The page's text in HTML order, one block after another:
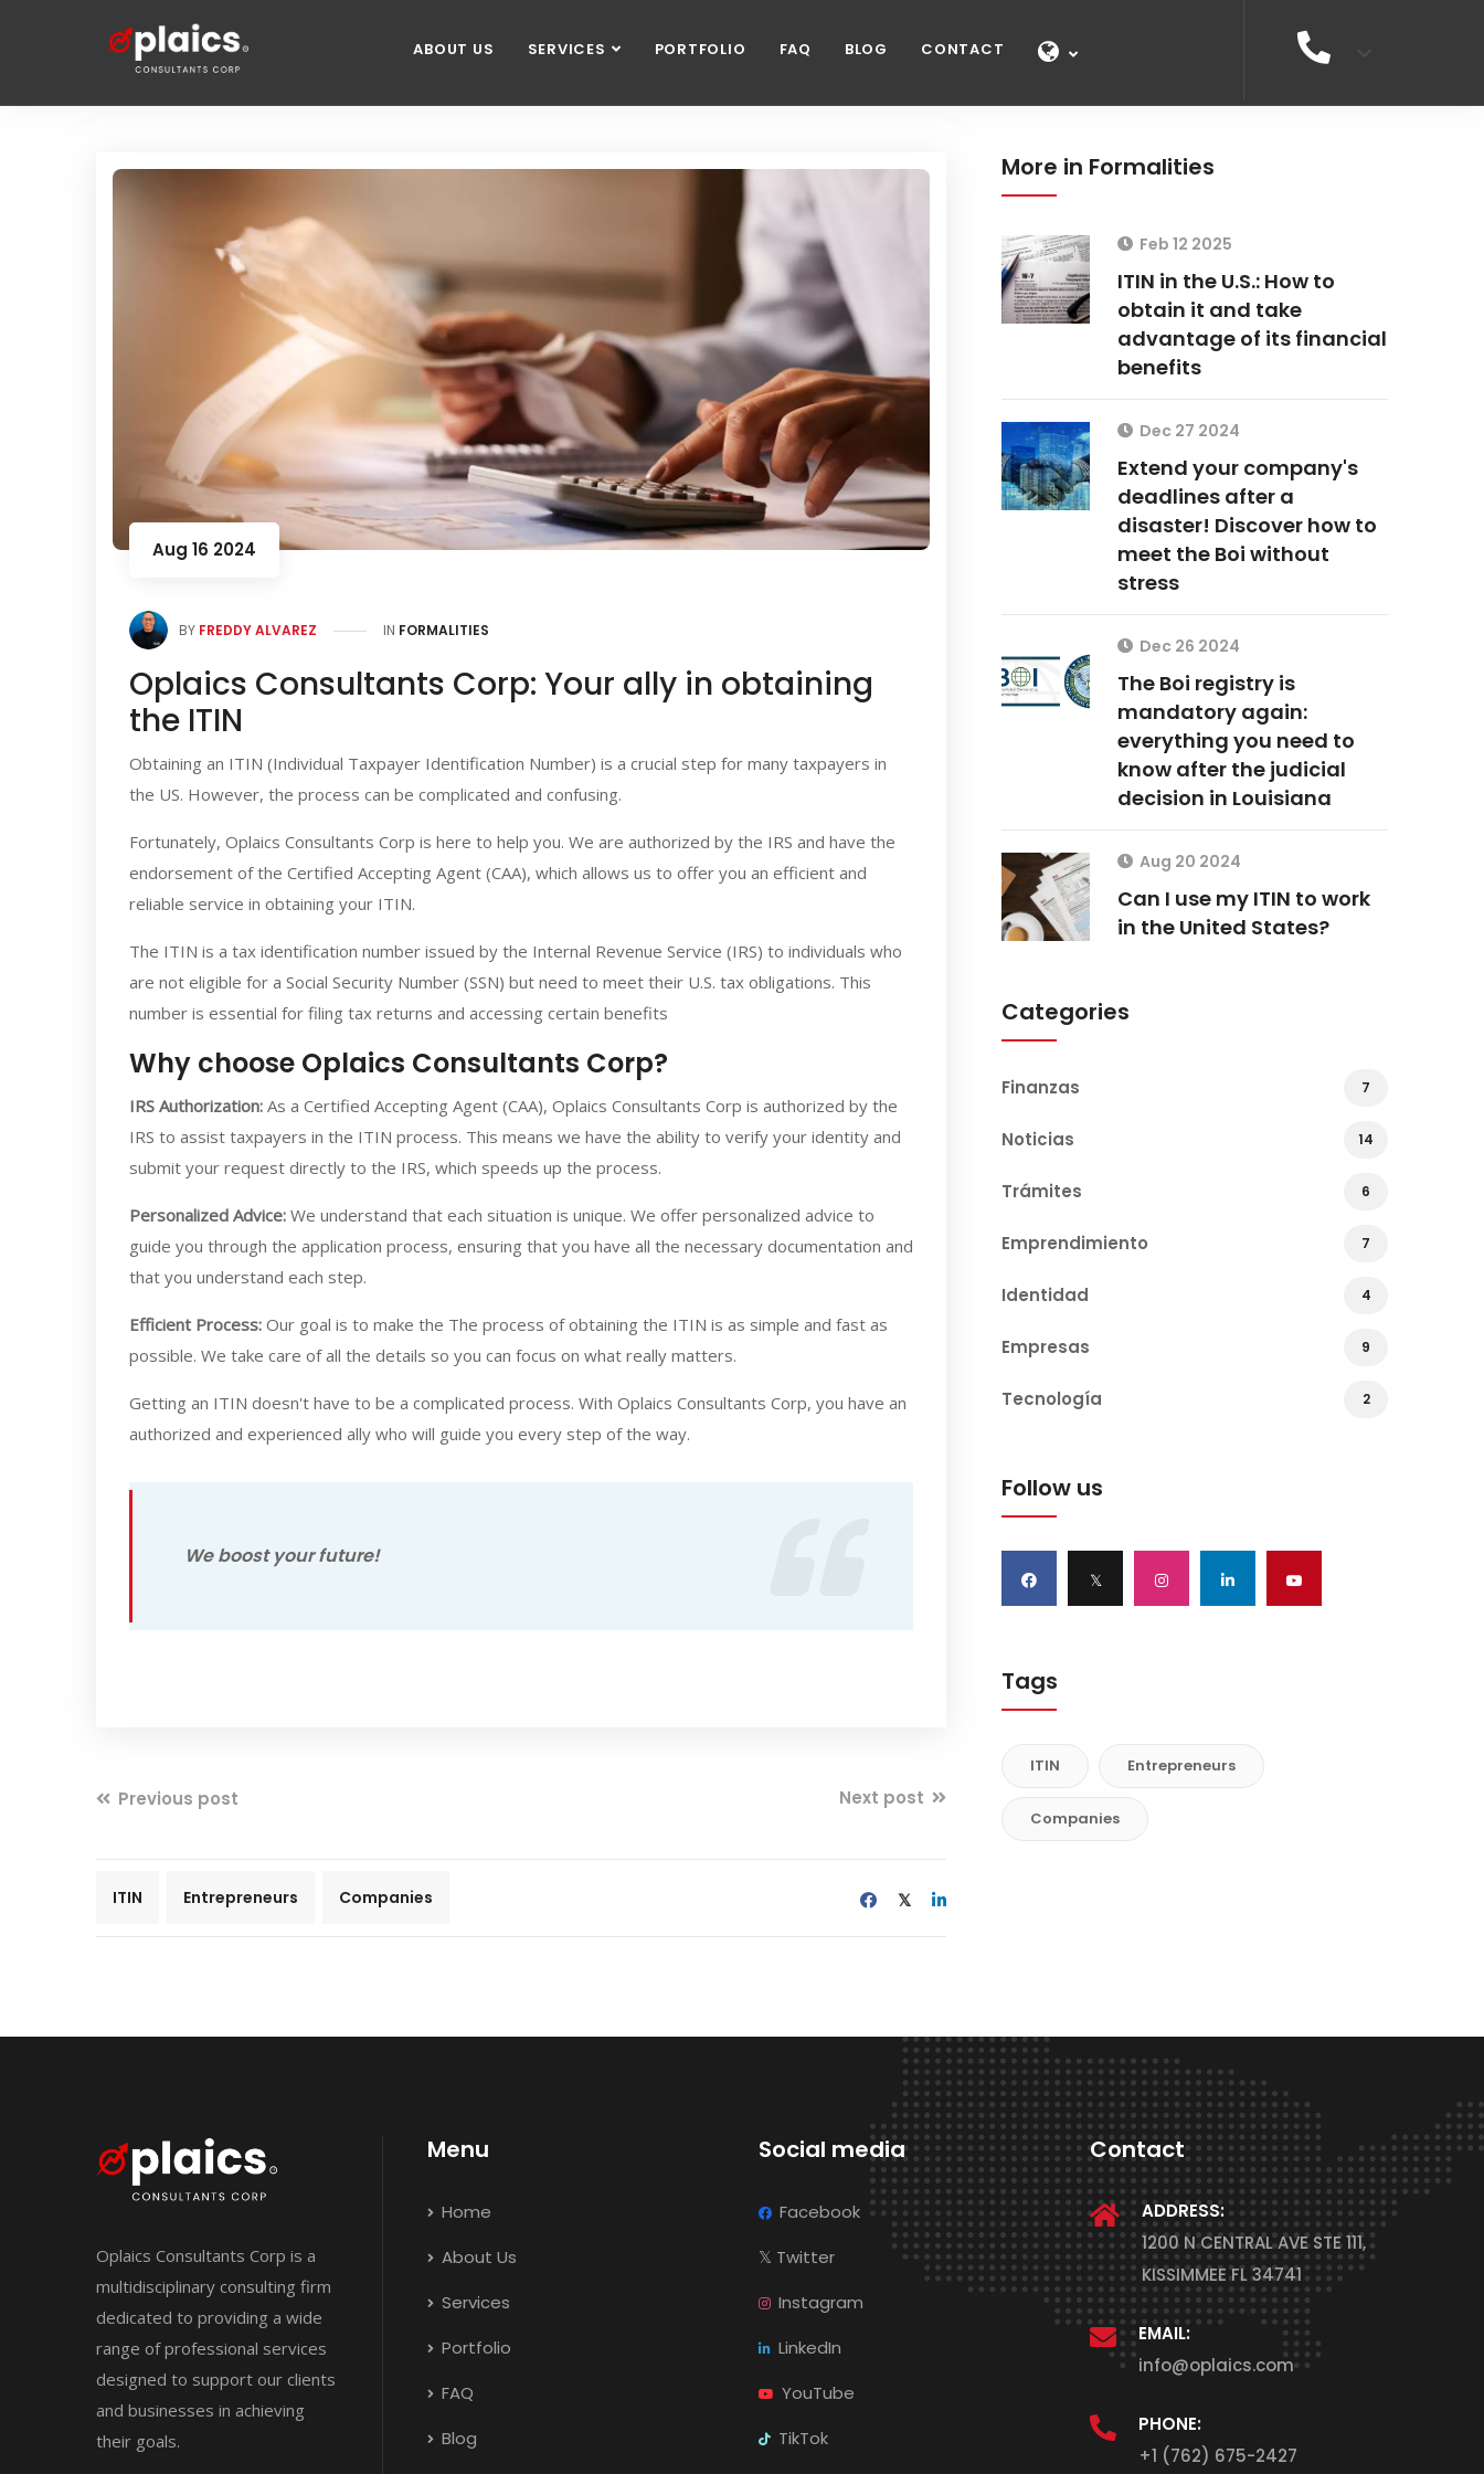
ABOUT US SERVICES PORTFOLIO FAQ BLOG CONTACT
Aug 16 2024
BY FREDDY ALVAREZ IN FORMALITIES
Oplaics Consultants Corp: Your ally in obtaining
the ITIN
Obtaining an ITIN (Individual Taxpayer Identification Number) is a crucial step for many taxpayers in
the US. However, the process can be complicated and confusing.
Fortunately, Oplaics Consultants Corp is here to help you. We are authorized by the IRS and have the
endorsement of the Certified Accepting Agent (CAA), which allows us to offer you an efficient and
reliable service in obtaining your ITIN.
The ITIN is a tax identification number issued by the Internal Revenue Service (IRS) to individuals who
are not eligible for a Social Security Number (SSN) but need to meet their U.S. tax obligations. This
number is essential for filing tax returns and accessing certain benefits
Why choose Oplaics Consultants Corp?
IRS Authorization: As a Certified Accepting Agent (CAA), Oplaics Consultants Corp is authorized by the
IRS to assist taxpayers in the ITIN process. This means we have the ability to verify your identity and
submit your request directly to the IRS, which speeds up the process.
Personalized Advice: We understand that each situation is unique. We offer personalized advice to
guide you through the application process, ensuring that you have all the necessary documentation and
that you understand each step.
Efficient Process: Our goal is to make the The process of obtaining the ITIN is as simple and fast as
possible. We take care of all the details so you can focus on what really matters.
Getting an ITIN doesn't have to be a complicated process. With Oplaics Consultants Corp, you have an
authorized and experienced ally who will guide you every step of the way.
We boost your future!
Previous post Next post
ITIN Entrepreneurs Companies 𝕏
More in Formalities
Feb 12 2025
ITIN in the U.S.: How to
obtain it and take
advantage of its financial
benefits
Dec 27 2024
Extend your company's
deadlines after a
disaster! Discover how to
meet the Boi without
stress
Dec 26 2024
The Boi registry is
mandatory again:
everything you need to
know after the judicial
decision in Louisiana
Aug 20 2024
Can I use my ITIN to work
in the United States?
Categories
Finanzas 7
Noticias 14
Trámites 6
Emprendimiento 7
Identidad 4
Empresas 9
Tecnología 2
Follow us
𝕏
Tags
ITIN Entrepreneurs
Companies
Oplaics Consultants Corp is a
multidisciplinary consulting firm
dedicated to providing a wide
range of professional services
designed to support our clients
and businesses in achieving
their goals.
Menu
Home
About Us
Services
Portfolio
FAQ
Blog
Social media
Facebook
𝕏 Twitter
Instagram
LinkedIn
YouTube
TikTok
Contact
ADDRESS:
1200 N CENTRAL AVE STE 111,
KISSIMMEE FL 34741
EMAIL:
info@oplaics.com
PHONE:
+1 (762) 675-2427